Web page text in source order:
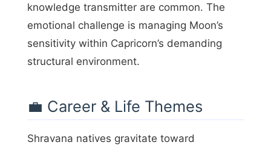
knowledge transmitter are common. The
emotional challenge is managing Moon’s
sensitivity within Capricorn’s demanding
structural environment.
💼 Career & Life Themes
Shravana natives gravitate toward